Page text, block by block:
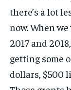
there’s a lot
now. When
2017 and
getting some
dollars, $500